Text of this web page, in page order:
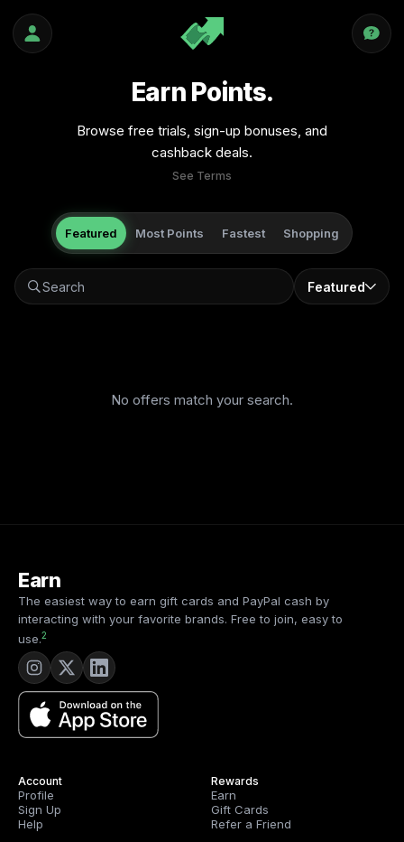
Earn Points.
Browse free trials, sign-up bonuses, and
cashback deals.
See Terms
Featured Most Points Fastest Shopping
Featured
No offers match your search.
Earn
The easiest way to earn gift cards and PayPal cash by
interacting with your favorite brands. Free to join, easy to
use.2
Account
Profile
Sign Up
Help
Rewards
Earn
Gift Cards
Refer a Friend